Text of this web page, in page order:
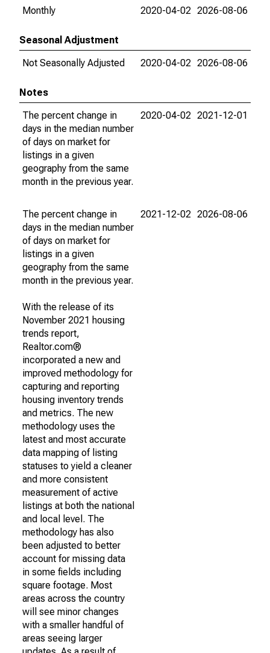
Monthly
2020-04-02 2026-08-06
Seasonal Adjustment
Not Seasonally Adjusted
2020-04-02 2026-08-06
Notes
The percent change in
days in the median number
of days on market for
listings in a given
geography from the same
month in the previous year.
2020-04-02 2021-12-01
The percent change in
days in the median number
of days on market for
listings in a given
geography from the same
month in the previous year.
With the release of its
November 2021 housing
trends report,
Realtor.com®
incorporated a new and
improved methodology for
capturing and reporting
housing inventory trends
and metrics. The new
methodology uses the
latest and most accurate
data mapping of listing
statuses to yield a cleaner
and more consistent
measurement of active
listings at both the national
and local level. The
methodology has also
been adjusted to better
account for missing data
in some fields including
square footage. Most
areas across the country
will see minor changes
with a smaller handful of
areas seeing larger
2021-12-02 2026-08-06